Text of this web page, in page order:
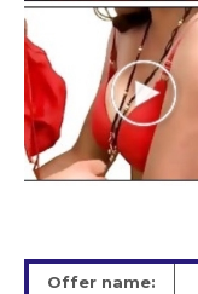
Offer name: